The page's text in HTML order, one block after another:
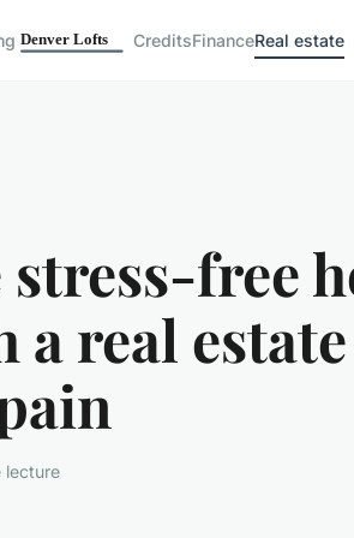
CreditsFinanceReal estate
free
real estate